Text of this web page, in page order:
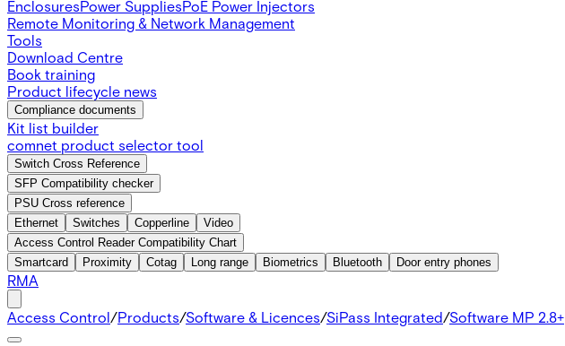
EnclosuresPower SuppliesPoE Power Injectors
Remote Monitoring & Network Management
Tools
Download Centre
Book training
Product lifecycle news
Compliance documents
Kit list builder
comnet product selector tool
Switch Cross Reference
SFP Compatibility checker
PSU Cross reference
Ethernet
Switches Copperline
Video
Access Control Reader Compatibility Chart
Smartcard
Proximity Cotag Long range Biometrics Bluetooth Door entry phones
RMA
Access Control/Products/Software & Licences/SiPass Integrated/Software MP 2.8+